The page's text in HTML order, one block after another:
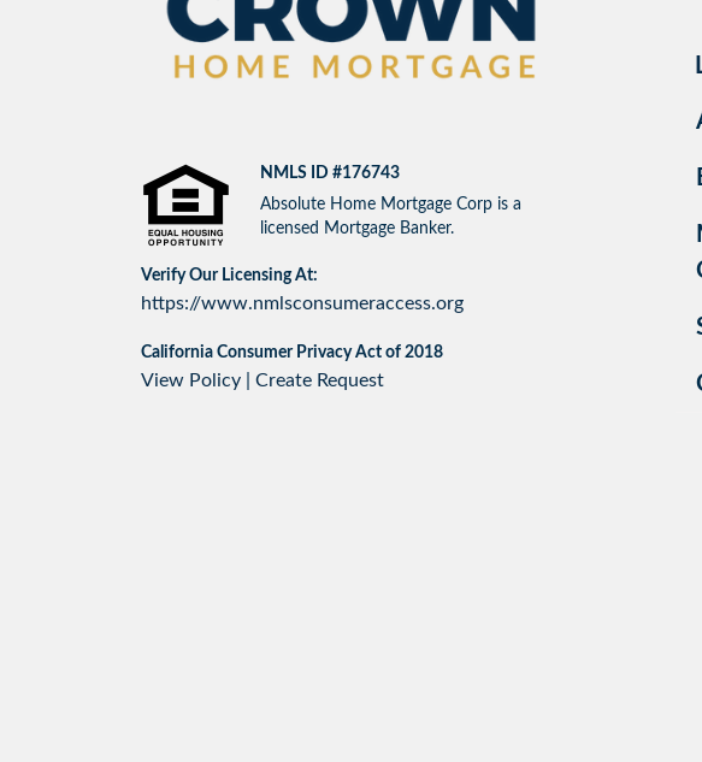
NMLS ID #176743
Absolute Home Mortgage Corp is a
licensed Mortgage Banker.
Verify Our Licensing At:
https://www.nmlsconsumeraccess.org
California Consumer Privacy Act of 2018
View Policy Create Request